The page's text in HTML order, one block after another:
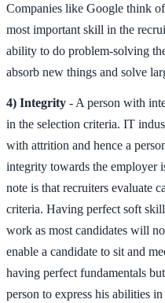
Companies like Google think
most important skill in the
ability to do problem-solving
absorb new things and solve
4) Integrity - A person with
in the selection criteria. IT
with attrition and hence a
integrity towards the employer
note is that recruiters evaluate
criteria. Having perfect soft
work as most candidates will
enable a candidate to sit and
having perfect fundamentals
person to express his abilities